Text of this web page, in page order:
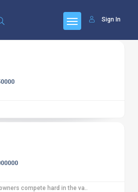
Sign In
compete hard in the va..